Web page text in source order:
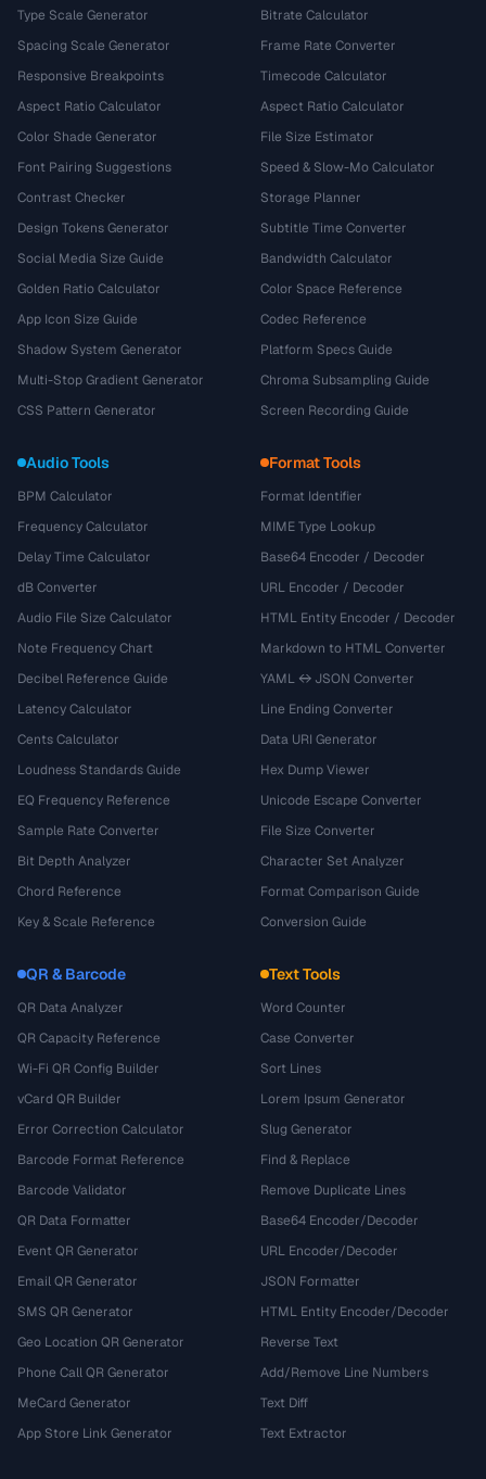
Type Scale Generator
Spacing Scale Generator
Responsive Breakpoints
Aspect Ratio Calculator
Color Shade Generator
Font Pairing Suggestions
Contrast Checker
Design Tokens Generator
Social Media Size Guide
Golden Ratio Calculator
App Icon Size Guide
Shadow System Generator
Multi-Stop Gradient Generator
CSS Pattern Generator
Bitrate Calculator
Frame Rate Converter
Timecode Calculator
Aspect Ratio Calculator
File Size Estimator
Speed & Slow-Mo Calculator
Storage Planner
Subtitle Time Converter
Bandwidth Calculator
Color Space Reference
Codec Reference
Platform Specs Guide
Chroma Subsampling Guide
Screen Recording Guide
Audio Tools
BPM Calculator
Frequency Calculator
Delay Time Calculator
dB Converter
Audio File Size Calculator
Note Frequency Chart
Decibel Reference Guide
Latency Calculator
Cents Calculator
Loudness Standards Guide
EQ Frequency Reference
Sample Rate Converter
Bit Depth Analyzer
Chord Reference
Key & Scale Reference
Format Tools
Format Identifier
MIME Type Lookup
Base64 Encoder / Decoder
URL Encoder / Decoder
HTML Entity Encoder / Decoder
Markdown to HTML Converter
YAML ↔ JSON Converter
Line Ending Converter
Data URI Generator
Hex Dump Viewer
Unicode Escape Converter
File Size Converter
Character Set Analyzer
Format Comparison Guide
Conversion Guide
QR & Barcode
QR Data Analyzer
QR Capacity Reference
Wi-Fi QR Config Builder
vCard QR Builder
Error Correction Calculator
Barcode Format Reference
Barcode Validator
QR Data Formatter
Event QR Generator
Email QR Generator
SMS QR Generator
Geo Location QR Generator
Phone Call QR Generator
MeCard Generator
App Store Link Generator
Text Tools
Word Counter
Case Converter
Sort Lines
Lorem Ipsum Generator
Slug Generator
Find & Replace
Remove Duplicate Lines
Base64 Encoder/Decoder
URL Encoder/Decoder
JSON Formatter
HTML Entity Encoder/Decoder
Reverse Text
Add/Remove Line Numbers
Text Diff
Text Extractor